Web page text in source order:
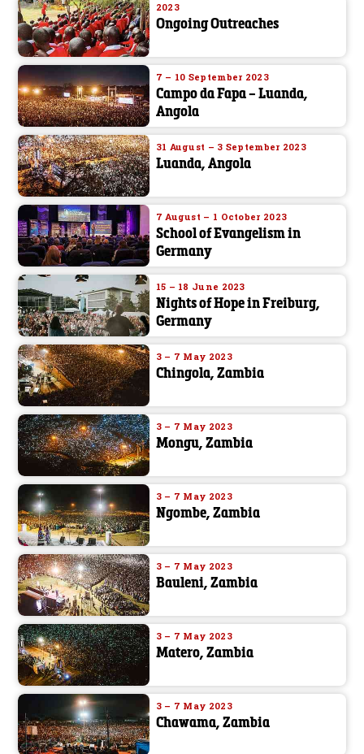
2023
Ongoing Outreaches
7 – 10 September 2023
Campo da Fapa – Luanda,
Angola
31 August – 3 September 2023
Luanda, Angola
7 August – 1 October 2023
School of Evangelism in
Germany
15 – 18 June 2023
Nights of Hope in Freiburg,
Germany
3 – 7 May 2023
Chingola, Zambia
3 – 7 May 2023
Mongu, Zambia
3 – 7 May 2023
Ngombe, Zambia
3 – 7 May 2023
Bauleni, Zambia
3 – 7 May 2023
Matero, Zambia
3 – 7 May 2023
Chawama, Zambia